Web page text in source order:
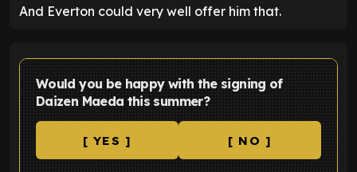
And Everton could very well offer him that.
Would you be happy with the signing of
Daizen Maeda this summer?
[ YES ] [ NO ]